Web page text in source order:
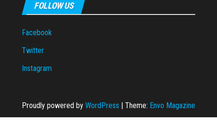
FOLLOW US
Facebook
Twitter
Instagram
Proudly powered by WordPress Theme: Envo Magazine